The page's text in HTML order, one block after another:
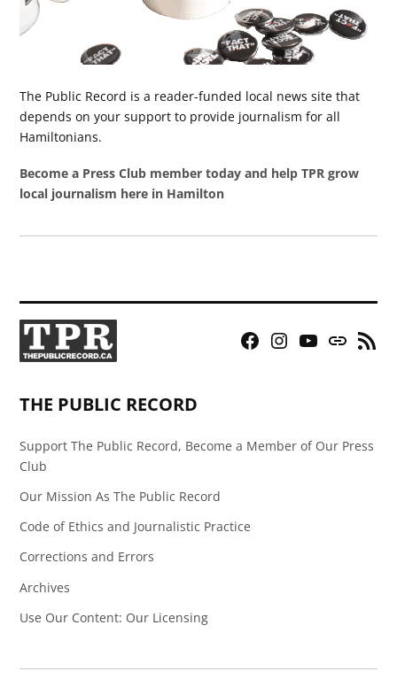
The Public Record is a reader-funded local news site that
depends on your support to provide journalism for all
Hamiltonians.
Become a Press Club member today and help TPR grow
local journalism here in Hamilton
Facebook
Instagram
YouTubeBluesky
RSS
THE PUBLIC RECORD
Support The Public Record, Become a Member of Our Press
Club
Our Mission As The Public Record
Code of Ethics and Journalistic Practice
Corrections and Errors
Archives
Use Our Content: Our Licensing